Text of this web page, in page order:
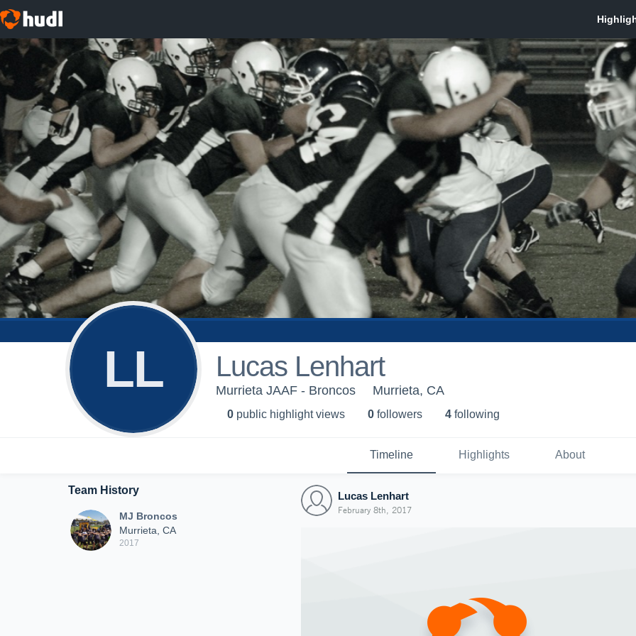
LL Lucas Lenhart
Murrieta JAAF - Broncos Murrieta, CA
0 public highlight views 0 followers 4 following
Timeline Highlights About
Team History
MJ Broncos
Murrieta, CA
2017
Lucas Lenhart
February 8th, 2017